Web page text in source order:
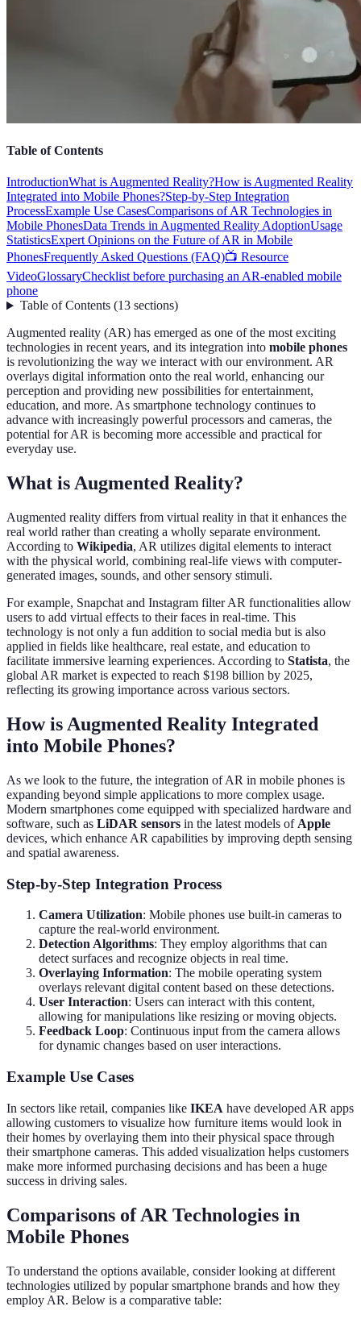
Table of Contents
IntroductionWhat is Augmented Reality?How is Augmented Reality
Integrated into Mobile Phones?Step-by-Step Integration
ProcessExample Use CasesComparisons of AR Technologies in
Mobile PhonesData Trends in Augmented Reality AdoptionUsage
StatisticsExpert Opinions on the Future of AR in Mobile
PhonesFrequently Asked Questions (FAQ)📺 Resource
VideoGlossaryChecklist before purchasing an AR-enabled mobile
phone
Table of Contents(13 sections)
Augmented reality (AR) has emerged as one of the most exciting
technologies in recent years, and its integration into mobile phones
is revolutionizing the way we interact with our environment. AR
overlays digital information onto the real world, enhancing our
perception and providing new possibilities for entertainment,
education, and more. As smartphone technology continues to
advance with increasingly powerful processors and cameras, the
potential for AR is becoming more accessible and practical for
everyday use.
What is Augmented Reality?
Augmented reality differs from virtual reality in that it enhances the
real world rather than creating a wholly separate environment.
According to Wikipedia, AR utilizes digital elements to interact
with the physical world, combining real-life views with computer-
generated images, sounds, and other sensory stimuli.
For example, Snapchat and Instagram filter AR functionalities allow
users to add virtual effects to their faces in real-time. This
technology is not only a fun addition to social media but is also
applied in fields like healthcare, real estate, and education to
facilitate immersive learning experiences. According to Statista, the
global AR market is expected to reach $198 billion by 2025,
reflecting its growing importance across various sectors.
How is Augmented Reality Integrated
into Mobile Phones?
As we look to the future, the integration of AR in mobile phones is
expanding beyond simple applications to more complex usage.
Modern smartphones come equipped with specialized hardware and
software, such as LiDAR sensors in the latest models of Apple
devices, which enhance AR capabilities by improving depth sensing
and spatial awareness.
Step-by-Step Integration Process
Camera Utilization: Mobile phones use built-in cameras to
capture the real-world environment.
Detection Algorithms: They employ algorithms that can
detect surfaces and recognize objects in real time.
Overlaying Information: The mobile operating system
overlays relevant digital content based on these detections.
User Interaction: Users can interact with this content,
allowing for manipulations like resizing or moving objects.
Feedback Loop: Continuous input from the camera allows
for dynamic changes based on user interactions.
Example Use Cases
In sectors like retail, companies like IKEA have developed AR apps
allowing customers to visualize how furniture items would look in
their homes by overlaying them into their physical space through
their smartphone cameras. This added visualization helps customers
make more informed purchasing decisions and has been a huge
success in driving sales.
Comparisons of AR Technologies in
Mobile Phones
To understand the options available, consider looking at different
technologies utilized by popular smartphone brands and how they
employ AR. Below is a comparative table: